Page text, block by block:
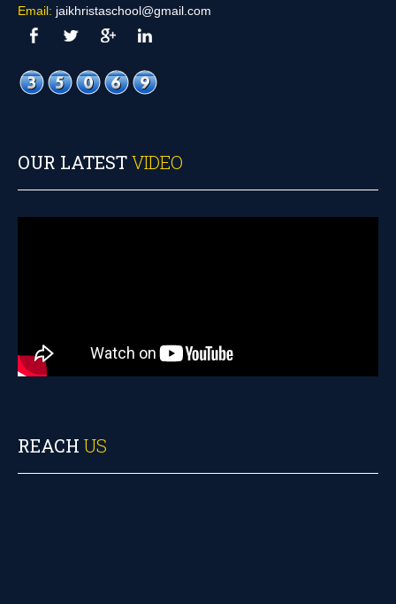
Email: jaikhristaschool@gmail.com
OUR LATESTVIDEO
REACH US